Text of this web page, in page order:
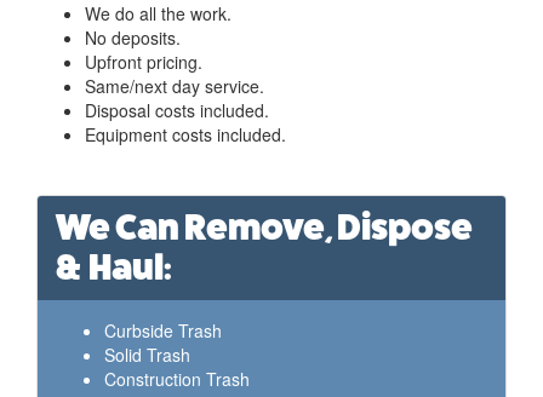
We do all the work.
No deposits.
Upfront pricing.
Same/next day service.
Disposal costs included.
Equipment costs included.
We Can Remove, Dispose
& Haul:
Curbside Trash
Solid Trash
Construction Trash